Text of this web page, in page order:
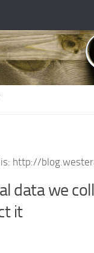
http://
data we
it